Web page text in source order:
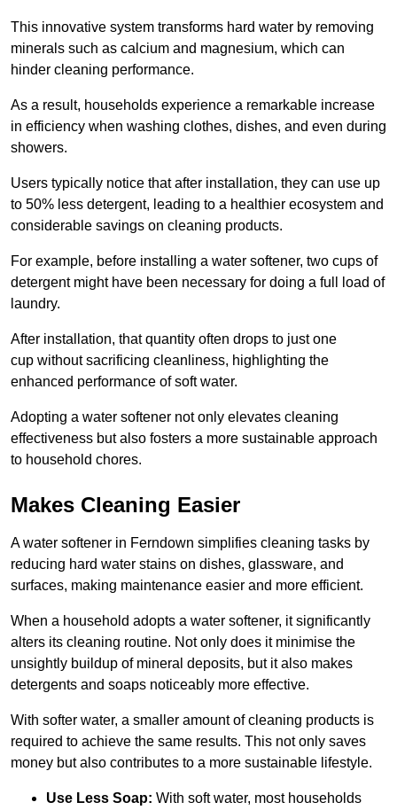
This innovative system transforms hard water by removing
minerals such as calcium and magnesium, which can
hinder cleaning performance.
As a result, households experience a remarkable increase
in efficiency when washing clothes, dishes, and even during
showers.
Users typically notice that after installation, they can use up
to 50% less detergent, leading to a healthier ecosystem and
considerable savings on cleaning products.
For example, before installing a water softener, two cups of
detergent might have been necessary for doing a full load of
laundry.
After installation, that quantity often drops to just one
cup without sacrificing cleanliness, highlighting the
enhanced performance of soft water.
Adopting a water softener not only elevates cleaning
effectiveness but also fosters a more sustainable approach
to household chores.
Makes Cleaning Easier
A water softener in Ferndown simplifies cleaning tasks by
reducing hard water stains on dishes, glassware, and
surfaces, making maintenance easier and more efficient.
When a household adopts a water softener, it significantly
alters its cleaning routine. Not only does it minimise the
unsightly buildup of mineral deposits, but it also makes
detergents and soaps noticeably more effective.
With softer water, a smaller amount of cleaning products is
required to achieve the same results. This not only saves
money but also contributes to a more sustainable lifestyle.
Use Less Soap: With soft water, most households